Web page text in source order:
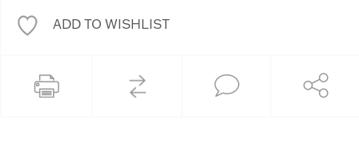
ADD TO WISHLIST